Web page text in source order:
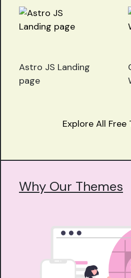
Astro JS Landing
page
Explore All Free
Why Our Themes